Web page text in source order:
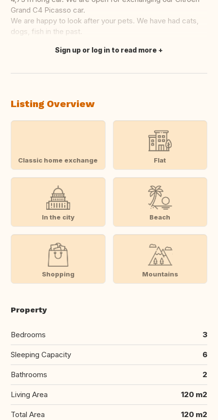
Grand C4 Picasso car.
We are happy to look after your pets. We have had cats,
dogs, fish in the past.
Translate this
Sign up or log in to read more
Listing Overview
Classic home exchange Flat
In the city Beach
Shopping Mountains
Property
Bedrooms 3
Sleeping Capacity 6
Bathrooms 2
Living Area 120 m2
Total Area 120 m2